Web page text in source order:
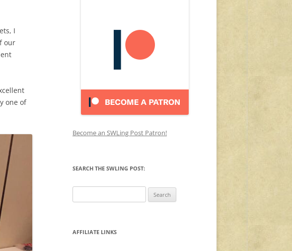
I
our
one of
Become an SWLing Post Patron!
SEARCH THE SWLING POST:
for:
AFFILIATE LINKS